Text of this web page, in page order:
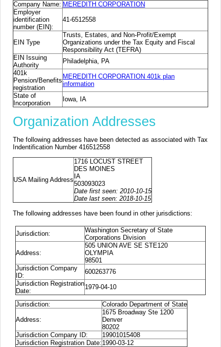
Company Name: MEREDITH CORPORATION
Employer
identification
number (EIN):
41-6512558
EIN Type
Trusts, Estates, and Non-Profit/Exempt
Organizations under the Tax Equity and Fiscal
Responsibility Act (TEFRA)
EIN Issuing
Authority
Philadelphia, PA
401k
Pension/Benefits
registration
MEREDITH CORPORATION 401k plan
information
State of
Incorporation
Iowa, IA
Organization Addresses
The following addresses have been detected as associated with Tax
Indentification Number 416512558
USA Mailing Address
1716 LOCUST STREET
DES MOINES
IA
503093023
Date first seen: 2010-10-15
Date last seen: 2018-10-15
The following addresses have been found in other jurisdictions:
Jurisdiction:
Washington Secretary of State
Corporations Division
Address:
505 UNION AVE SE STE120
OLYMPIA
98501
Jurisdiction Company
ID:
600263776
Jurisdiction Registration
Date:
1979-04-10
Jurisdiction: Colorado Department of State
Address:
1675 Broadway Ste 1200
Denver
80202
Jurisdiction Company ID:
19901015408
Jurisdiction Registration Date: 1990-03-12